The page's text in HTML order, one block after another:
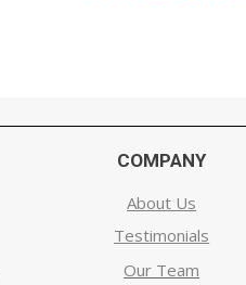
COMPANY
About Us
Testimonials
Our Team